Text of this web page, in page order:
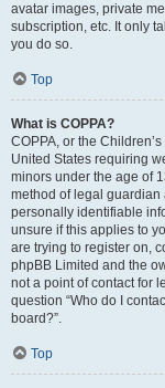
avatar images, private
subscription, etc. It only
you do so.
Top
What is COPPA?
COPPA, or the
United States requiring
minors under the age of
method of legal
personally identifiable
unsure if this applies to
are trying to register on,
phpBB Limited and the
not a point of contact for
question “Who do I
board?”.
Top